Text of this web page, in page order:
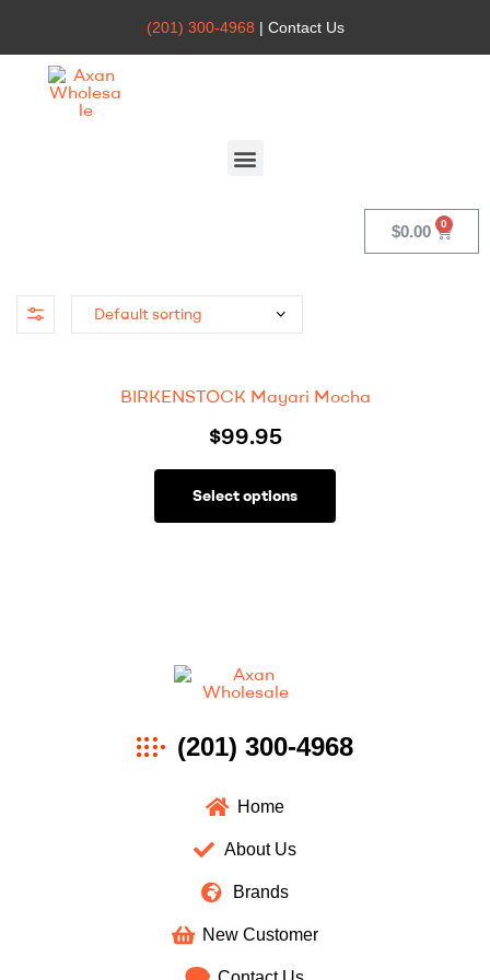
(201) 300-4968 | Contact Us
$0.00
BIRKENSTOCK Mayari Mocha
$99.95
Select options
(201) 300-4968
Home
About Us
Brands
New Customer